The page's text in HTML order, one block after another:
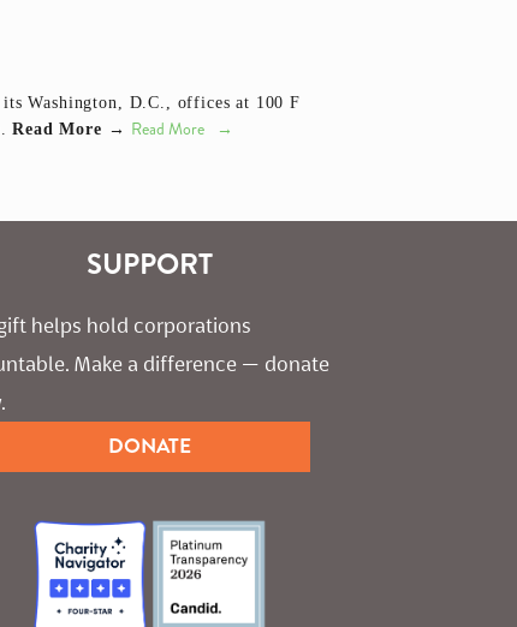
Washington, D.C., offices at 100 F
Read More → Read More
SUPPORT
helps hold corporations
Make a difference — donate
DONATE